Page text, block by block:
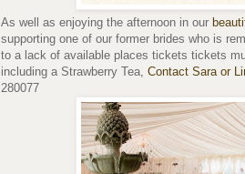
As well as enjoying the afternoon in our
supporting one of our former brides who is
to a lack of available places tickets tickets
including a Strawberry Tea, Contact Sara or
280077